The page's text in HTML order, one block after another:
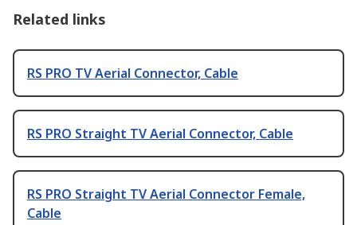
Related links
RS PRO TV Aerial Connector, Cable
RS PRO Straight TV Aerial Connector, Cable
RS PRO Straight TV Aerial Connector Female,
Cable